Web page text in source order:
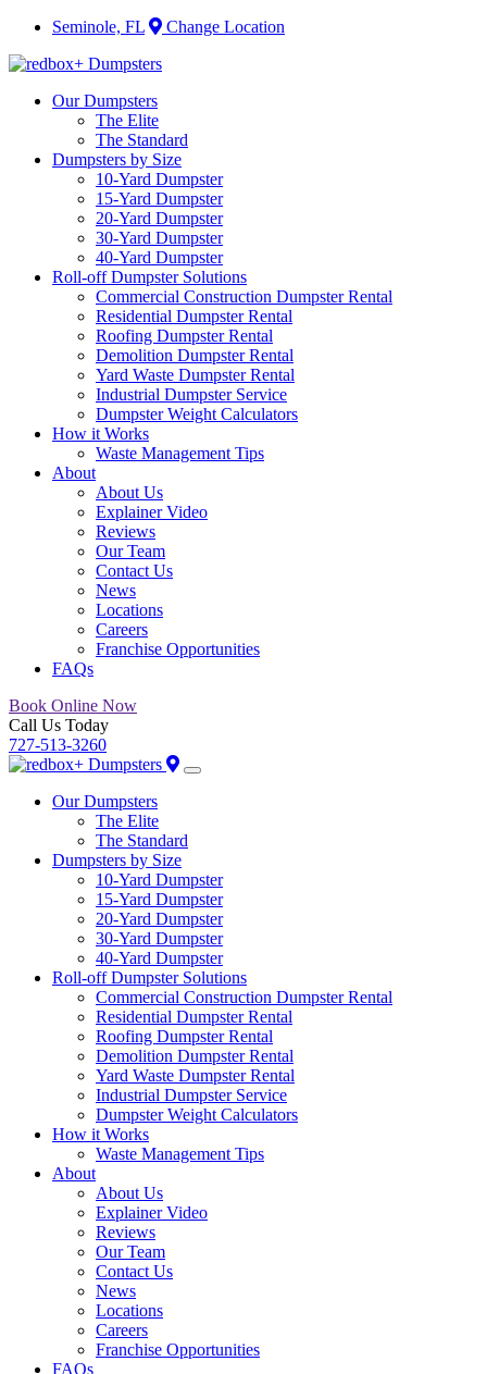
Seminole, FL Change Location
Our Dumpsters
The Elite
The Standard
Dumpsters by Size
10-Yard Dumpster
15-Yard Dumpster
20-Yard Dumpster
30-Yard Dumpster
40-Yard Dumpster
Roll-off Dumpster Solutions
Commercial Construction Dumpster Rental
Residential Dumpster Rental
Roofing Dumpster Rental
Demolition Dumpster Rental
Yard Waste Dumpster Rental
Industrial Dumpster Service
Dumpster Weight Calculators
How it Works
Waste Management Tips
About
About Us
Explainer Video
Reviews
Our Team
Contact Us
News
Locations
Careers
Franchise Opportunities
FAQs
Book Online Now
Call Us Today
727-513-3260
Our Dumpsters
The Elite
The Standard
Dumpsters by Size
10-Yard Dumpster
15-Yard Dumpster
20-Yard Dumpster
30-Yard Dumpster
40-Yard Dumpster
Roll-off Dumpster Solutions
Commercial Construction Dumpster Rental
Residential Dumpster Rental
Roofing Dumpster Rental
Demolition Dumpster Rental
Yard Waste Dumpster Rental
Industrial Dumpster Service
Dumpster Weight Calculators
How it Works
Waste Management Tips
About
About Us
Explainer Video
Reviews
Our Team
Contact Us
News
Locations
Careers
Franchise Opportunities
FAQs